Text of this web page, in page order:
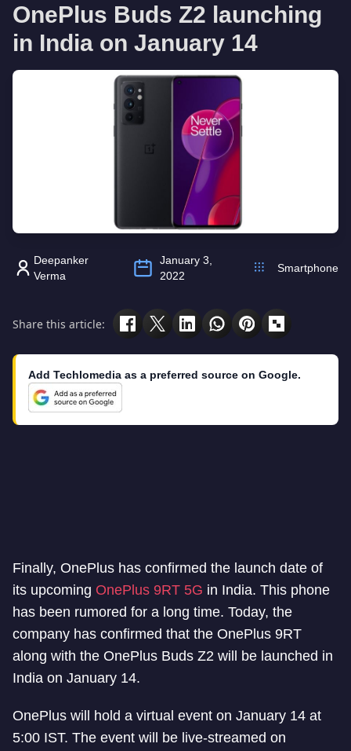
OnePlus Buds Z2 launching
in India on January 14
Deepanker
Verma
January 3,
2022
Smartphone
Share this article:
Add Techlomedia as a preferred source on Google.
Finally, OnePlus has confirmed the launch date of
its upcoming OnePlus 9RT 5G in India. This phone
has been rumored for a long time. Today, the
company has confirmed that the OnePlus 9RT
along with the OnePlus Buds Z2 will be launched in
India on January 14.
OnePlus will hold a virtual event on January 14 at
5:00 IST. The event will be live-streamed on